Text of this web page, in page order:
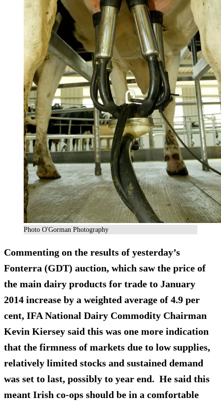
Photo O'Gorman Photography
Commenting on the results of yesterday’s
Fonterra (GDT) auction, which saw the price of
the main dairy products for trade to January
2014 increase by a weighted average of 4.9 per
cent, IFA National Dairy Commodity Chairman
Kevin Kiersey said this was one more indication
that the firmness of markets due to low supplies,
relatively limited stocks and sustained demand
was set to last, possibly to year end. He said this
meant Irish co-ops should be in a comfortable